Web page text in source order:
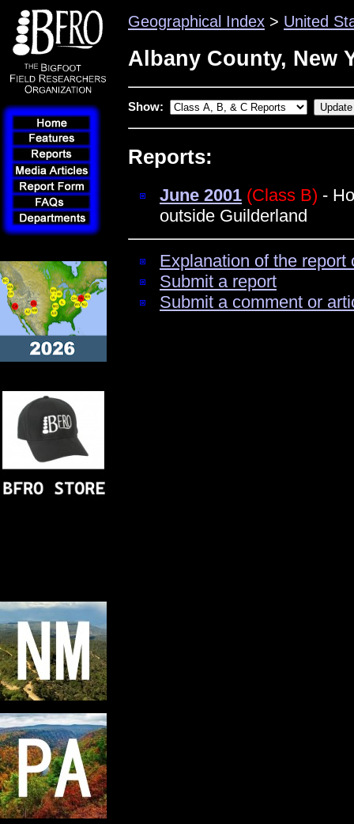
Geographical Index > United
Albany County, New
Show:
Reports:
June 2001 (Class B) -
outside Guilderland
Explanation of the
Submit a report
Submit a comment or